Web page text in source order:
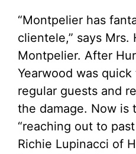
“Montpelier has
clientele,” says
Montpelier. After
Yearwood was quick
regular guests and
the damage. Now is
“reaching out to past
Richie Lupinacci of